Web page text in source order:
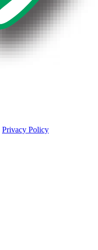
Privacy Policy